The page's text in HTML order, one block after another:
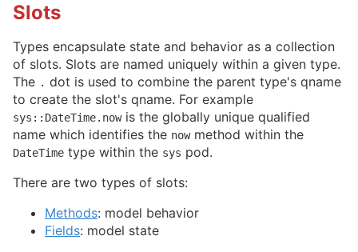
Slots
Types encapsulate state and behavior as a collection
of slots. Slots are named uniquely within a given type.
The . dot is used to combine the parent type's qname
to create the slot's qname. For example
sys::DateTime.nowis the globally unique qualified
name which identifies the nowmethod within the
DateTime type within the sys pod.
There are two types of slots:
Methods: model behavior
Fields: model state